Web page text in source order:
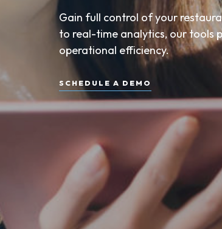
Gain full control of your
to real-time analytics, our tools
operational efficiency.
SCHEDULE A DEMO